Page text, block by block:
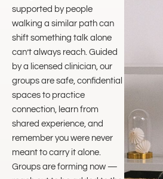
supported by people
walking a similar path can
shift something talk alone
can’t always reach. Guided
by a licensed clinician, our
groups are safe, confidential
spaces to practice
connection, learn from
shared experience, and
remember you were never
meant to carry it alone.
Groups are forming now —